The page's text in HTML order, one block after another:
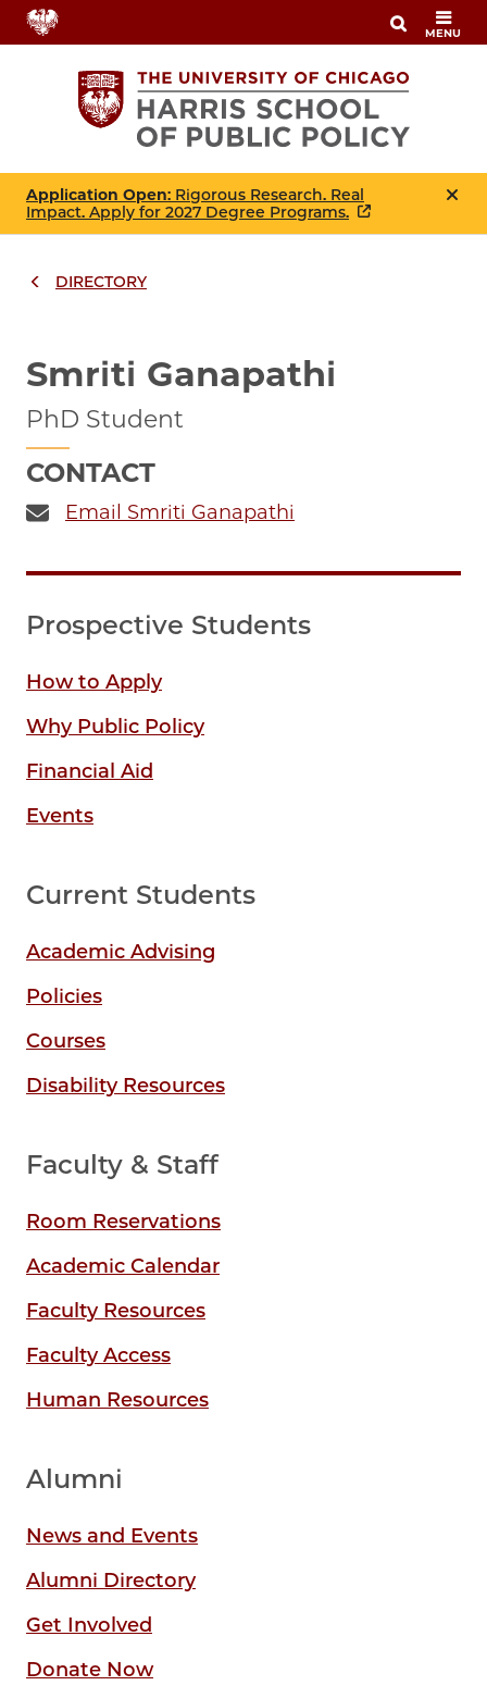
Skip
to
MENU
Application Open: Rigorous Research. Real
Impact. Apply for 2027 Degree Programs.
DIRECTORY
Smriti Ganapathi
PhD Student
CONTACT
Email Smriti Ganapathi
Prospective Students
How to Apply
Why Public Policy
Financial Aid
Events
Current Students
Academic Advising
Policies
Courses
Disability Resources
Faculty & Staff
Room Reservations
Academic Calendar
Faculty Resources
Faculty Access
Human Resources
Alumni
News and Events
Alumni Directory
Get Involved
Donate Now